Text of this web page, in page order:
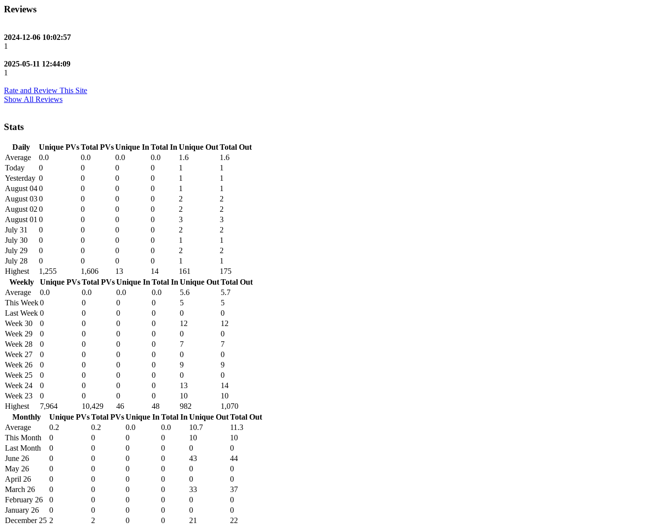
Reviews
2024-12-06 10:02:57
1
2025-05-11 12:44:09
1
Rate and Review This Site
Show All Reviews
Stats
Daily Unique PVsTotal PVsUnique In Total In Unique OutTotal Out
Average
0.0 0.0 0.0 0.0 1.6
1.6
Today
0 0 0 0 1
1
Yesterday 0 0 0 0 1
1
August 040 0 0 0 1
1
August 030 0 0 0 2
2
August 02 0 0 0 0 2
2
August 01 0 0 0 0 3
3
July 31
0 0 0 0 2
2
July 30
0 0 0 0 1
1
July 29
0 0 0 0 2
2
July 28
0 0 0 0 1
1
Highest
1,255 1,606 13 14 161
175
Weekly
Unique PVsTotal PVsUnique In Total In Unique OutTotal Out
Average
0.0 0.0 0.0 0.0 5.6
5.7
This Week0 0 0 0 5
5
Last Week 0 0 0 0 0
0
Week 30
0 0 0 0 12
12
Week 29
0 0 0 0 0
0
Week 28
0 0 0 0 7
7
Week 27
0 0 0 0 0
0
Week 26
0 0 0 0 9
9
Week 25
0 0 0 0 0
0
Week 24
0 0 0 0 13
14
Week 23
0 0 0 0 10
10
Highest
7,964 10,429 46 48 982
1,070
Monthly
Unique PVsTotal PVsUnique In Total In Unique OutTotal Out
Average
0.2 0.2 0.0 0.0 10.7
11.3
This Month
0 0 0 0 10
10
Last Month
0 0 0 0 0
0
June 26
0 0 0 0 43
44
May 26
0 0 0 0 0
0
April 26
0 0 0 0 0
0
March 26
0 0 0 0 33
37
February 26
0 0 0 0 0
0
January 26
0 0 0 0 0
0
December 25 2 2 0 0 21 22